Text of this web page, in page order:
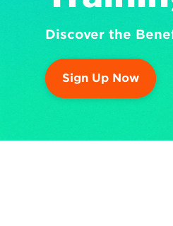
Discover the
Sign Up Now